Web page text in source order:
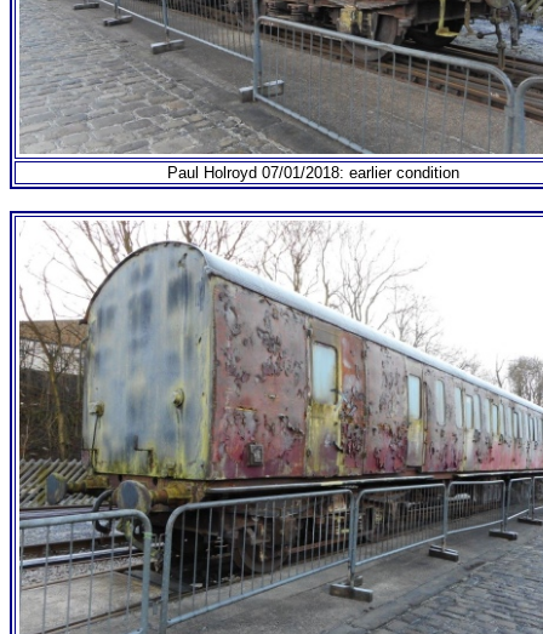
Paul Holroyd 07/01/2018: earlier condition